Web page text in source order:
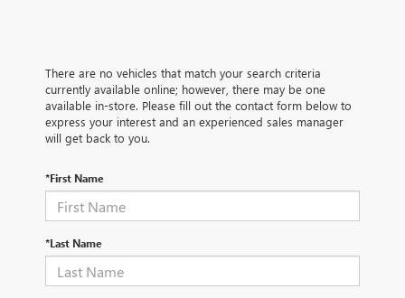
There are no vehicles that match your search criteria
currently available online; however, there may be one
available in-store. Please fill out the contact form below to
express your interest and an experienced sales manager
will get back to you.
*First Name
*Last Name